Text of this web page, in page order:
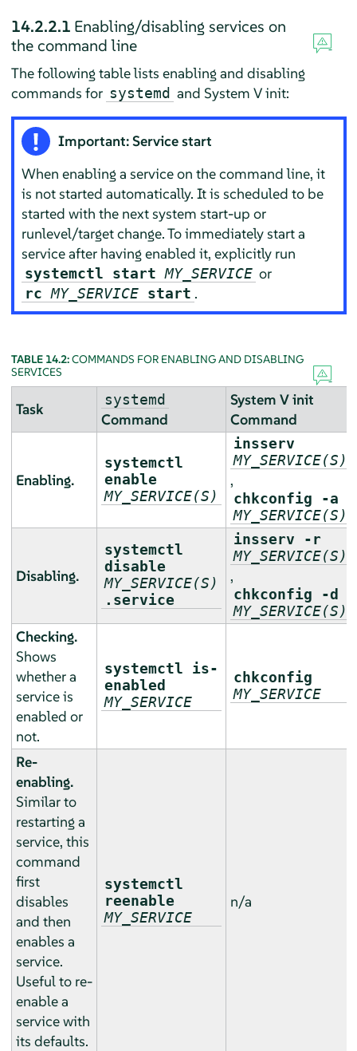
14.2.2.1 Enabling/disabling services on
the command line
The following table lists enabling and disabling
commands for systemd and System V init:
Important: Service start
When enabling a service on the command line, it
is not started automatically. It is scheduled to be
started with the next system start-up or
runlevel/target change. To immediately start a
service after having enabled it, explicitly run
systemctl startMY_SERVICE or
rcMY_SERVICE start .
TABLE 14.2:COMMANDS FOR ENABLING AND DISABLING
SERVICES
Task
systemd
Command
System V init
Command
Enabling.
systemctl
enable
MY_SERVICE(S)
insserv
MY_SERVICE(S)
,
chkconfig -a
MY_SERVICE(S)
Disabling.
systemctl
disable
MY_SERVICE(S)
.service
insserv -r
MY_SERVICE(S)
,
chkconfig -d
MY_SERVICE(S)
Checking.
Shows
whether a
service is
enabled or
not.
systemctl is-
enabled
MY_SERVICE
chkconfig
MY_SERVICE
Re-
enabling.
Similar to
restarting a
service, this
command
first
disables
and then
enables a
service.
Useful to re-
enable a
service with
its defaults.
systemctl
reenable
MY_SERVICE
n/a